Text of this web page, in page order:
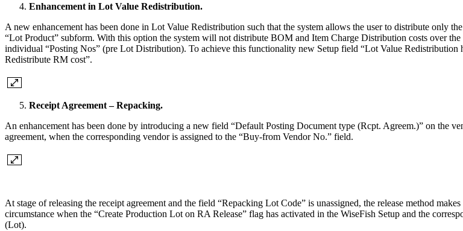
Enhancement in Lot Value Redistribution.
A new enhancement has been done in Lot Value Redistribution such that the system allows the user to distribute only
“Lot Product” subform. With this option the system will not distribute BOM and Item Charge Distribution costs over
individual “Posting Nos” (pre Lot Distribution). To achieve this functionality new Setup field “Lot Value
Redistribute RM cost”.
Receipt Agreement – Repacking.
An enhancement has been done by introducing a new field “Default Posting Document type (Rcpt. Agreem.)” on the
agreement, when the corresponding vendor is assigned to the “Buy-from Vendor No.” field.
At stage of releasing the receipt agreement and the field “Repacking Lot Code” is unassigned, the release method
circumstance when the “Create Production Lot on RA Release” flag has activated in the WiseFish Setup and the
(Lot).